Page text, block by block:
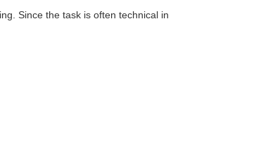
Since the task is often technical in